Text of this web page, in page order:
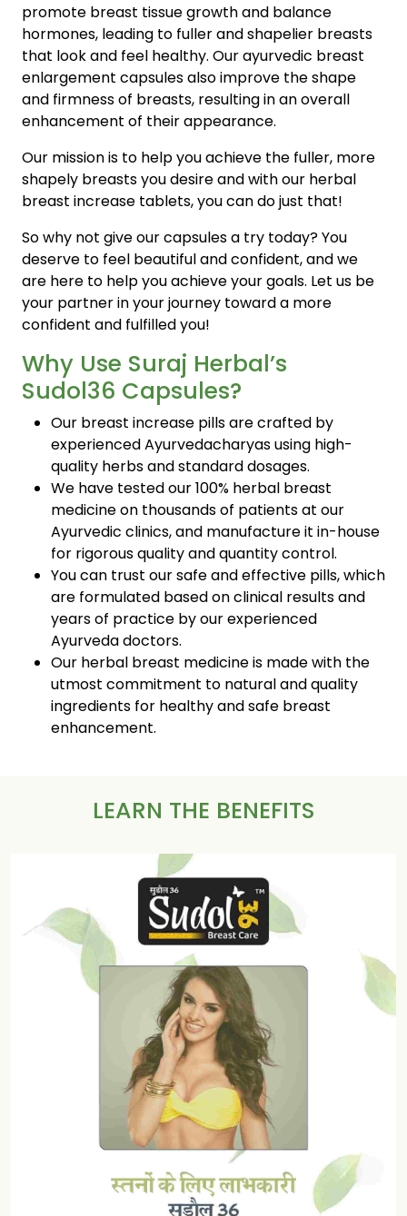
promote breast tissue growth and balance
hormones, leading to fuller and shapelier breasts
that look and feel healthy. Our ayurvedic breast
enlargement capsules also improve the shape
and firmness of breasts, resulting in an overall
enhancement of their appearance.
Our mission is to help you achieve the fuller, more
shapely breasts you desire and with our herbal
breast increase tablets, you can do just that!
So why not give our capsules a try today? You
deserve to feel beautiful and confident, and we
are here to help you achieve your goals. Let us be
your partner in your journey toward a more
confident and fulfilled you!
Why Use Suraj Herbal’s
Sudol36 Capsules?
Our breast increase pills are crafted by
experienced Ayurvedacharyas using high-
quality herbs and standard dosages.
We have tested our 100% herbal breast
medicine on thousands of patients at our
Ayurvedic clinics, and manufacture it in-house
for rigorous quality and quantity control.
You can trust our safe and effective pills, which
are formulated based on clinical results and
years of practice by our experienced
Ayurveda doctors.
Our herbal breast medicine is made with the
utmost commitment to natural and quality
ingredients for healthy and safe breast
enhancement.
LEARN THE BENEFITS